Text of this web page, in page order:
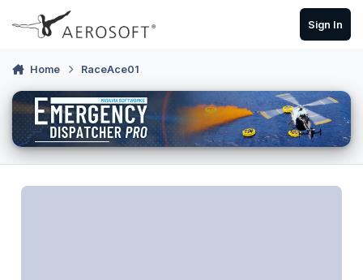
Skip to content
Sign In
Home RaceAce01